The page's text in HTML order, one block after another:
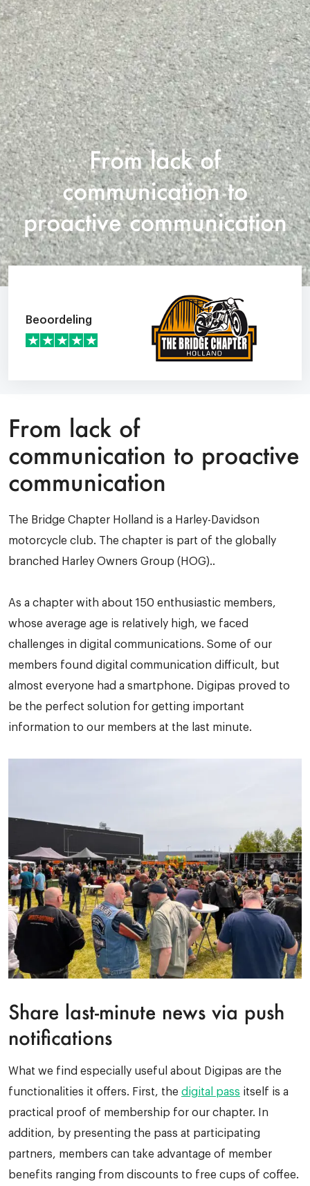
From lack of
communication to
proactive communication
Beoordeling
From lack of
communication to proactive
communication
The Bridge Chapter Holland is a Harley-Davidson
motorcycle club. The chapter is part of the globally
branched Harley Owners Group (HOG)..
As a chapter with about 150 enthusiastic members,
whose average age is relatively high, we faced
challenges in digital communications. Some of our
members found digital communication difficult, but
almost everyone had a smartphone. Digipas proved to
be the perfect solution for getting important
information to our members at the last minute.
Share last-minute news via push
notifications
What we find especially useful about Digipas are the
functionalities it offers. First, the digital pass itself is a
practical proof of membership for our chapter. In
addition, by presenting the pass at participating
partners, members can take advantage of member
benefits ranging from discounts to free cups of coffee.